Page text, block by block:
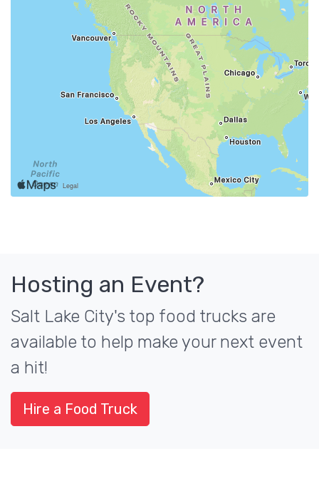
Hosting an Event?
Salt Lake City's top food trucks are
available to help make your next event
a hit!
Hire a Food Truck